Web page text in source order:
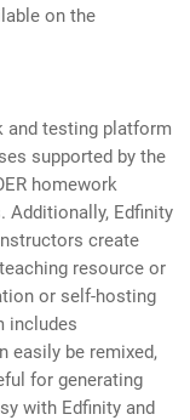
on the
and testing platform
supported by the
homework
Additionally, Edfinity
create
resource or
or self-hosting
includes
easily be remixed,
for generating
with Edfinity and